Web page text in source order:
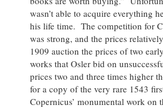
wasn’t able to acquire everything
his life time. The competition for
was strong, and the prices
1909 auction the prices of two
works that Osler bid on
prices two and three times higher
for a copy of the very rare 1543
Copernicus’ monumental work on